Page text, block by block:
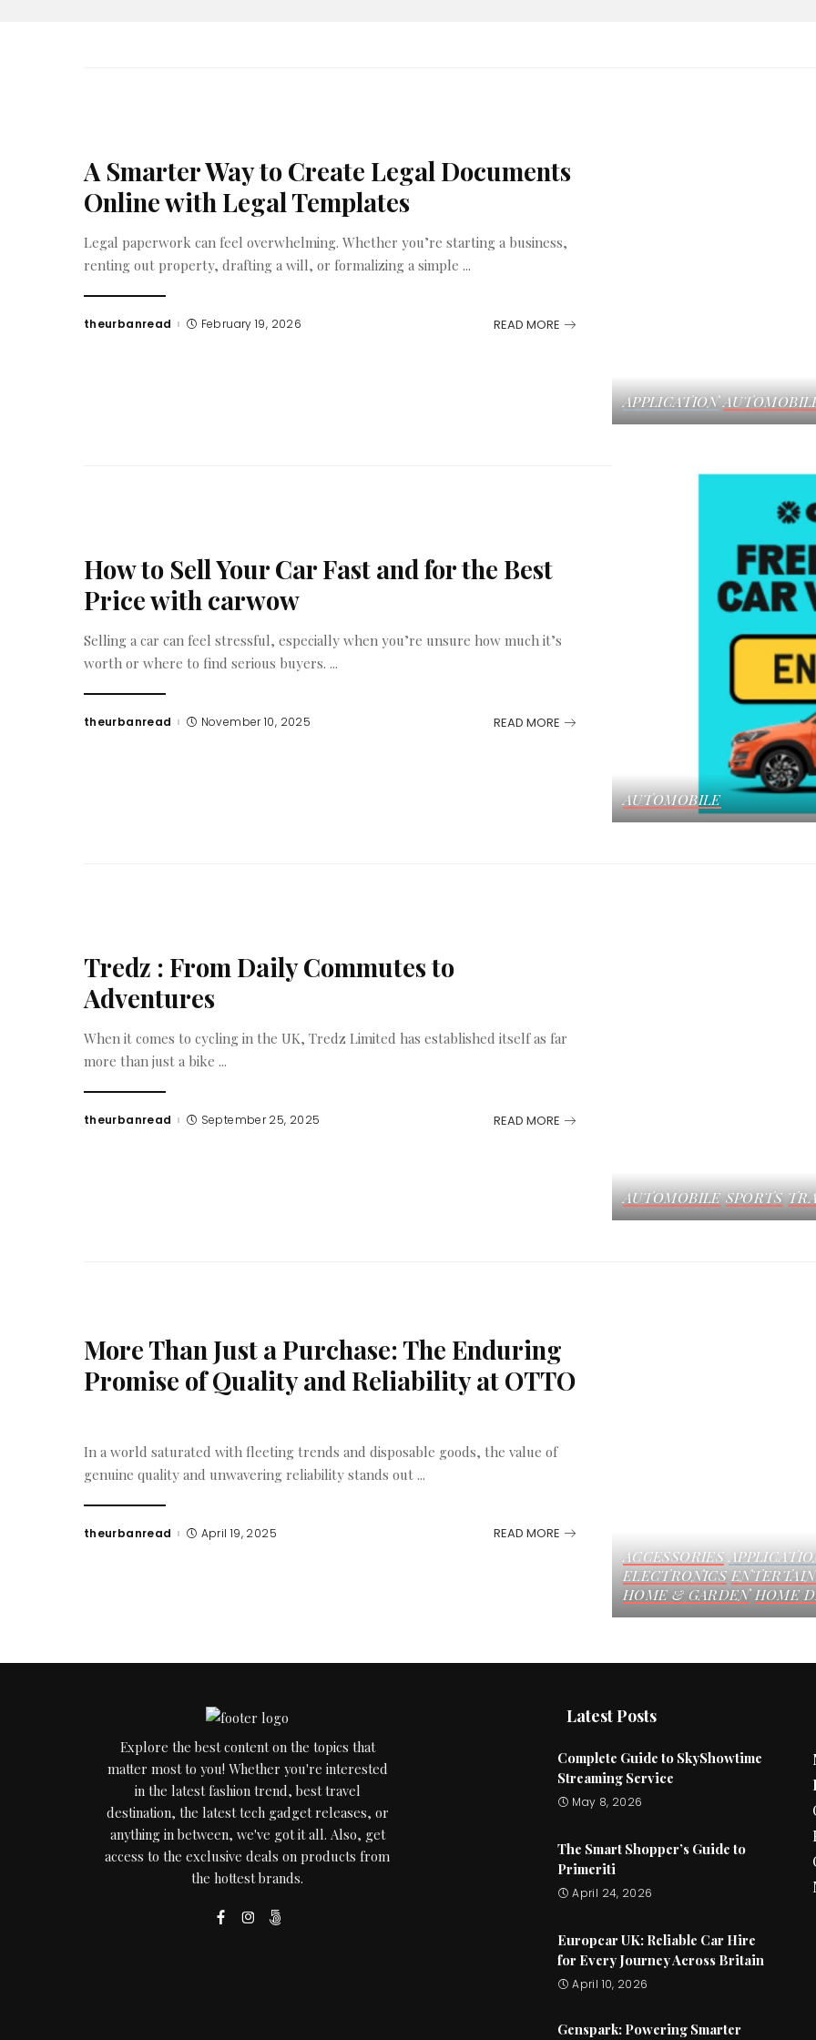
APPLICATION
A Smarter Way to Create Legal Documents
Online with Legal Templates
Legal paperwork can feel overwhelming. Whether you’re starting a business,
renting out property, drafting a will, or formalizing a simple ...
Posted
theurbanread February 19, 2026 READ MORE
AUTOMOBILE
How to Sell Your Car Fast and for the Best
Price with carwow
Selling a car can feel stressful, especially when you’re unsure how much it’s
worth or where to find serious buyers. ...
Posted
theurbanread November 10, 2025 READ MORE
AUTOMOBILE SPORTS
Tredz : From Daily Commutes to
Adventures
When it comes to cycling in the UK, Tredz Limited has established itself as far
more than just a bike ...
Posted
theurbanread September 25, 2025 READ MORE
ACCESSORIES
ELECTRONICS
HOME & GARDEN HOME
More Than Just a Purchase: The Enduring
Promise of Quality and Reliability at OTTO
In a world saturated with fleeting trends and disposable goods, the value of
genuine quality and unwavering reliability stands out ...
Posted
theurbanread April 19, 2025 READ MORE
Explore the best content on the topics that
matter most to you! Whether you're interested
in the latest fashion trend, best travel
destination, the latest tech gadget releases, or
anything in between, we've got it all. Also, get
access to the exclusive deals on products from
the hottest brands.
Latest Posts
Complete Guide to SkyShowtime
Streaming Service
May 8, 2026
The Smart Shopper’s Guide to
Primeriti
April 24, 2026
Europcar UK: Reliable Car Hire
for Every Journey Across Britain
April 10, 2026
Genspark: Powering Smarter